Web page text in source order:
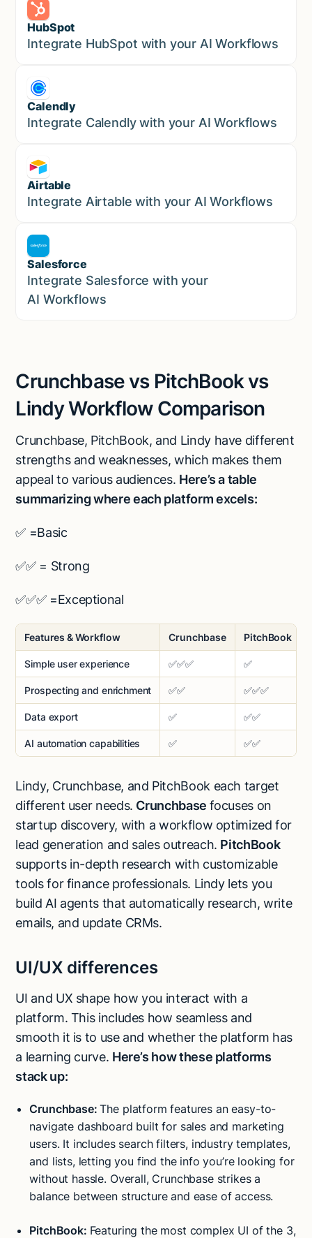
HubSpot
Marketing
Integrate HubSpot with your AI Workflows
Calendly
Marketing
Integrate Calendly with your AI Workflows
Airtable
Marketing
Integrate Airtable with your AI Workflows
Salesforce
Sales
Integrate Salesforce with your
AI Workflows
Crunchbase vs PitchBook vs
Lindy Workflow Comparison
Crunchbase, PitchBook, and Lindy have different
strengths and weaknesses, which makes them
appeal to various audiences. Here’s a table
summarizing where each platform excels:
✅ =Basic
✅✅ = Strong
✅✅✅ =Exceptional
Features & Workflow Crunchbase PitchBook
Simple user experience ✅✅✅ ✅
Prospecting and enrichment ✅✅ ✅✅✅
Data export ✅ ✅✅
AI automation capabilities ✅ ✅✅
Lindy, Crunchbase, and PitchBook each target
different user needs. Crunchbase focuses on
startup discovery, with a workflow optimized for
lead generation and sales outreach. PitchBook
supports in-depth research with customizable
tools for finance professionals. Lindy lets you
build AI agents that automatically research, write
emails, and update CRMs.
UI/UX differences
UI and UX shape how you interact with a
platform. This includes how seamless and
smooth it is to use and whether the platform has
a learning curve. Here’s how these platforms
stack up:
Crunchbase:The platform features an easy-to-
navigate dashboard built for sales and marketing
users. It includes search filters, industry templates,
and lists, letting you find the info you’re looking for
without hassle. Overall, Crunchbase strikes a
balance between structure and ease of access.
PitchBook: Featuring the most complex UI of the 3,